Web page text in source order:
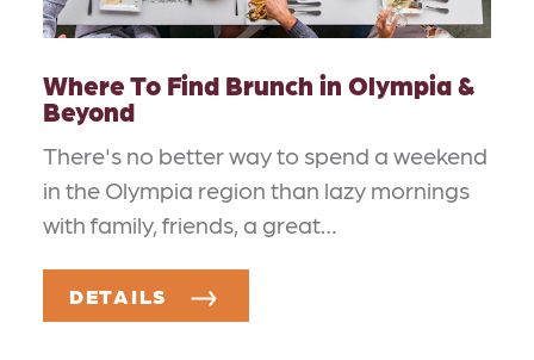
Where To Find Brunch in Olympia &
Beyond
There's no better way to spend a weekend
in the Olympia region than lazy mornings
with family, friends, a great…
DETAILS